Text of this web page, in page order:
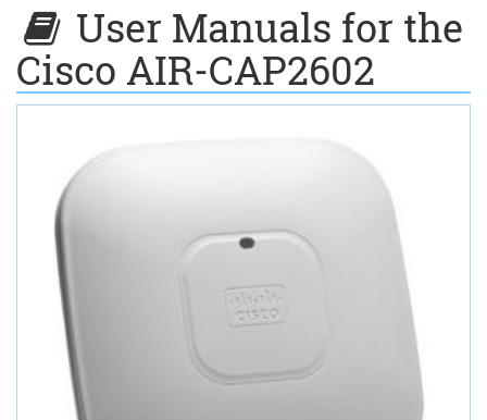
User Manuals for the
Cisco AIR-CAP2602